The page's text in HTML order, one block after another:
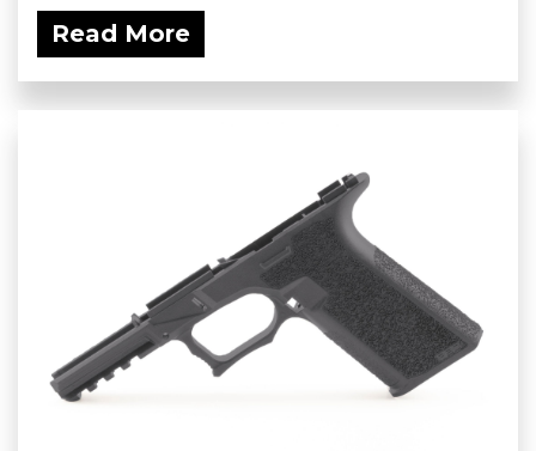
Read More